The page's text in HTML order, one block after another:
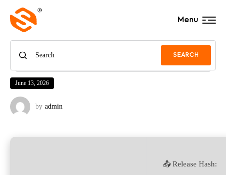
SEARCH
Menu
June 13, 2026
by admin
📤 Release Hash: